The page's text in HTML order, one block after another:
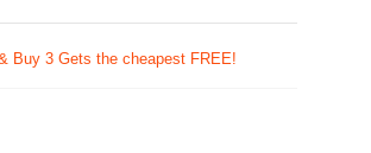
Buy 3 Gets the cheapest FREE!